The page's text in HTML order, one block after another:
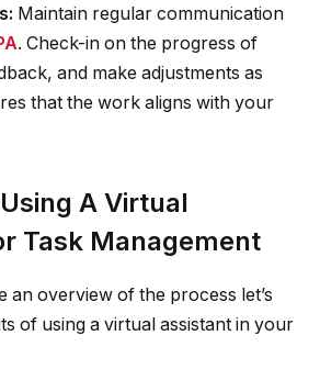
Maintain regular communication
. Check-in on the progress of
and make adjustments as
that the work aligns with your
A Virtual
Task Management
an overview of the process let’s
of using a virtual assistant in your